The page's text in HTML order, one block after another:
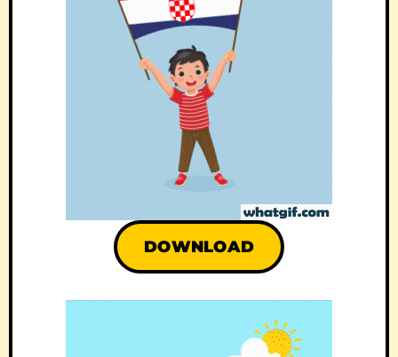
DOWNLOAD